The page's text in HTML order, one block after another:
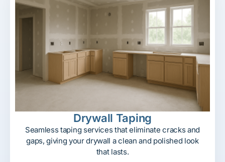
Drywall Taping
Seamless taping services that eliminate cracks and
gaps, giving your drywall a clean and polished look
that lasts.